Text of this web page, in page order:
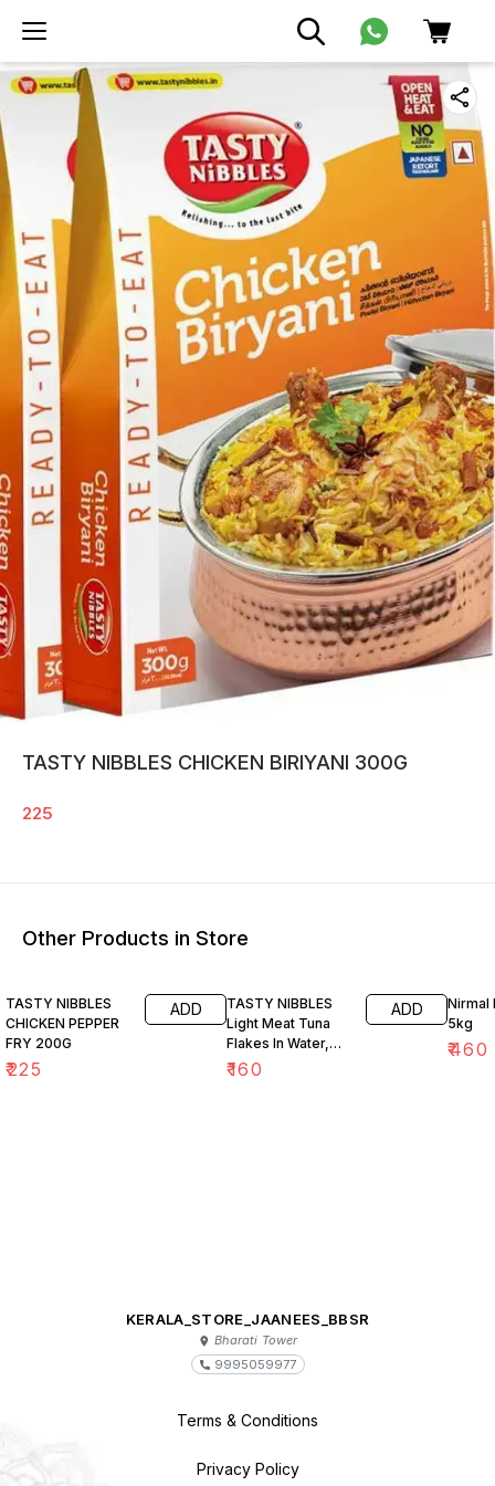
TASTY NIBBLES CHICKEN BIRIYANI 300G
225
Other Products in Store
TASTY NIBBLES
CHICKEN PEPPER
FRY 200G
₹225
ADD
TASTY NIBBLES
Light Meat Tuna
Flakes In Water,
Salt Added 185g
₹160
ADD
Nirmal
5kg
₹460
KERALA_STORE_JAANEES_BBSR
Bharati Tower
9995059977
Terms & Conditions
Privacy Policy